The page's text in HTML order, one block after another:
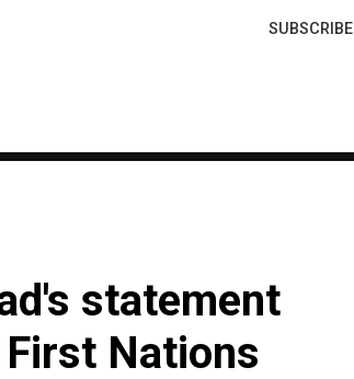
Top
SUBSCRIBE
statement
Nations